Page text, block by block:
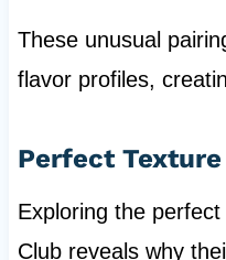
These unusual
flavor profiles,
Perfect
Exploring the
Club reveals why